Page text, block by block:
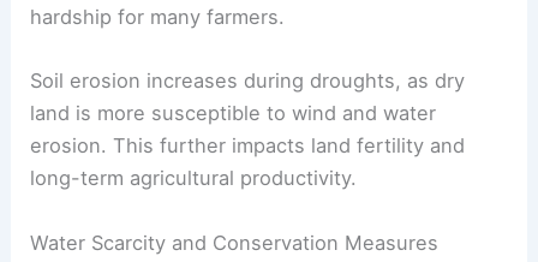
hardship for many farmers.
Soil erosion increases during droughts, as dry
land is more susceptible to wind and water
erosion. This further impacts land fertility and
long-term agricultural productivity.
Water Scarcity and Conservation Measures